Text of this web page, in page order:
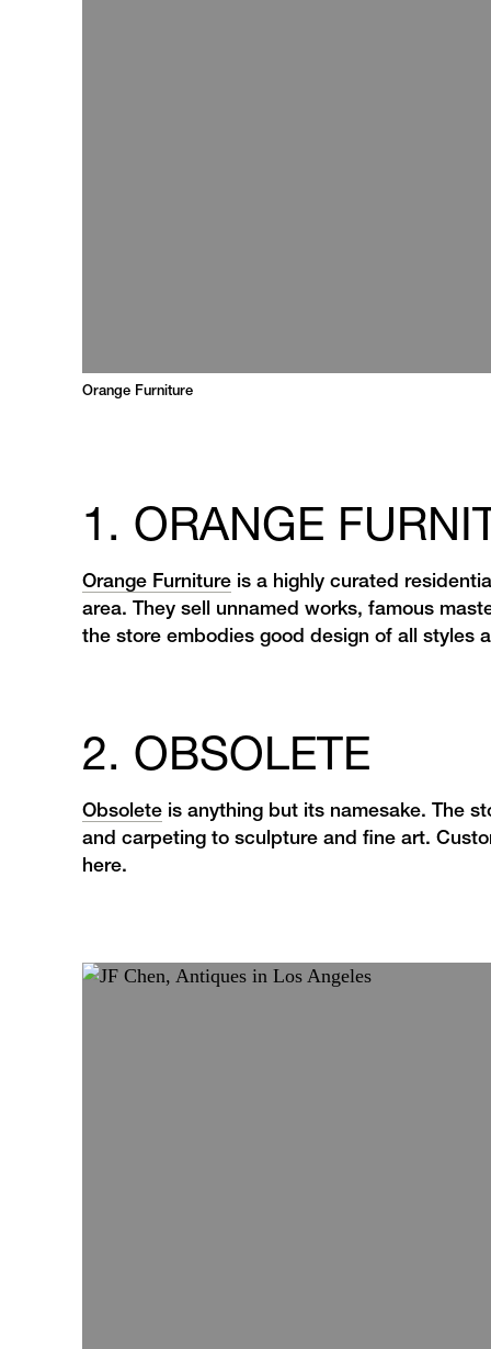
Orange Furniture
1. ORANGE
Orange Furnitureis a highly curated
area. They sell unnamed works, famous
the store embodies good design of all styles
2. OBSOLETE
Obsoleteis anything but its namesake. The
and carpeting to sculpture and fine art.
here.